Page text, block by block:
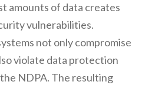
amounts of data creates
vulnerabilities.
not only compromise
violate data protection
NDPA. The resulting